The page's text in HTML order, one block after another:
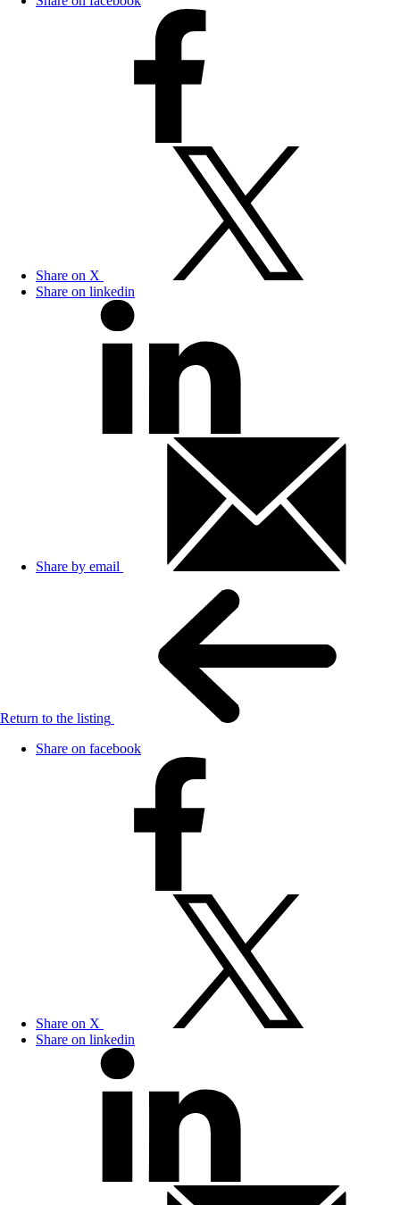
Share on X
Share on linkedin
Share by email
Return to the listing
Share on facebook
Share on X
Share on linkedin